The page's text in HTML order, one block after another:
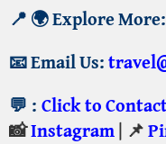
📍 🌍 Explore More:
📧Email Us:
💬 :Click to
📸Instagram| 📌